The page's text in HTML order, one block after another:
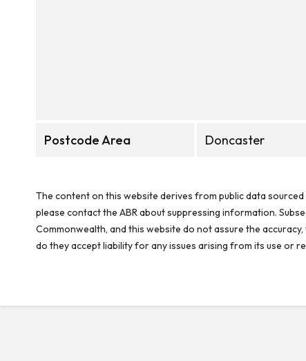
Postcode Area Doncaster
The content on this website derives from public data
please contact the ABR about suppressing information.
Commonwealth, and this website do not assure the
do they accept liability for any issues arising from its use or